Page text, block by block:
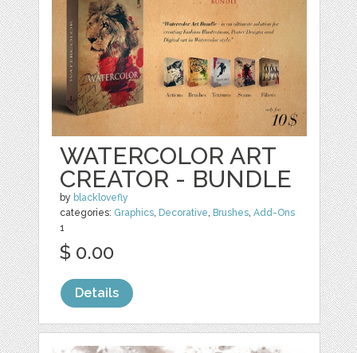
WATERCOLOR ART
CREATOR - BUNDLE
by blacklovefly
categories: Graphics, Decorative, Brushes,Add-Ons
1
$ 0.00
Details